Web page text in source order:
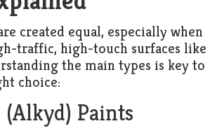
created equal, especially when
traffic, high-touch surfaces like
the main types is key to
choice:
(Alkyd) Paints